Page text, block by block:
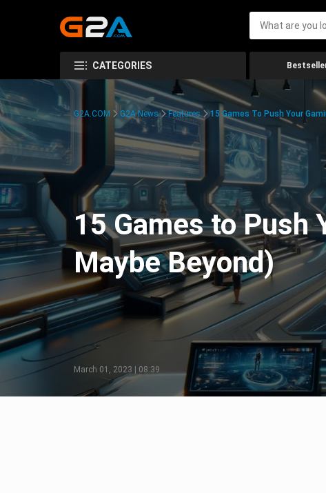
CATEGORIES
G2A.COM G2A News Features 15 Games To Push Your
15 Games to Push
Maybe Beyond)
March 01, 2023 | 08:39